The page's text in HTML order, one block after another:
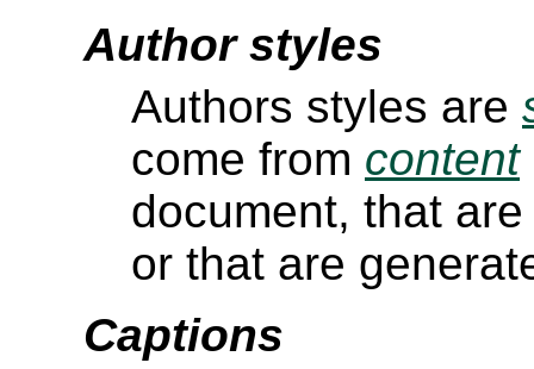
Author styles
Authors styles are
come from content
document, that
or that are
Captions